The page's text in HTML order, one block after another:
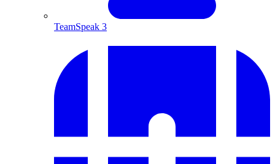
TeamSpeak 3